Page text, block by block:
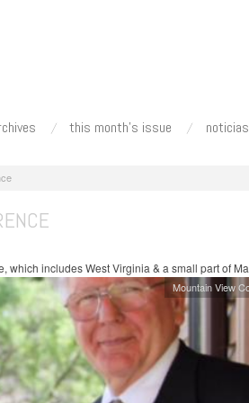
this month's issue noticias
which includes West Virginia & a small part of
Mountain View